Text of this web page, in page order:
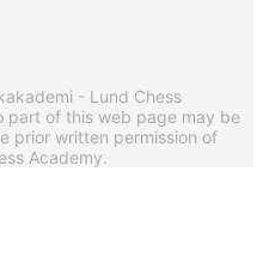
- Lund Chess
part of this web page may be
prior written permission of
Academy.